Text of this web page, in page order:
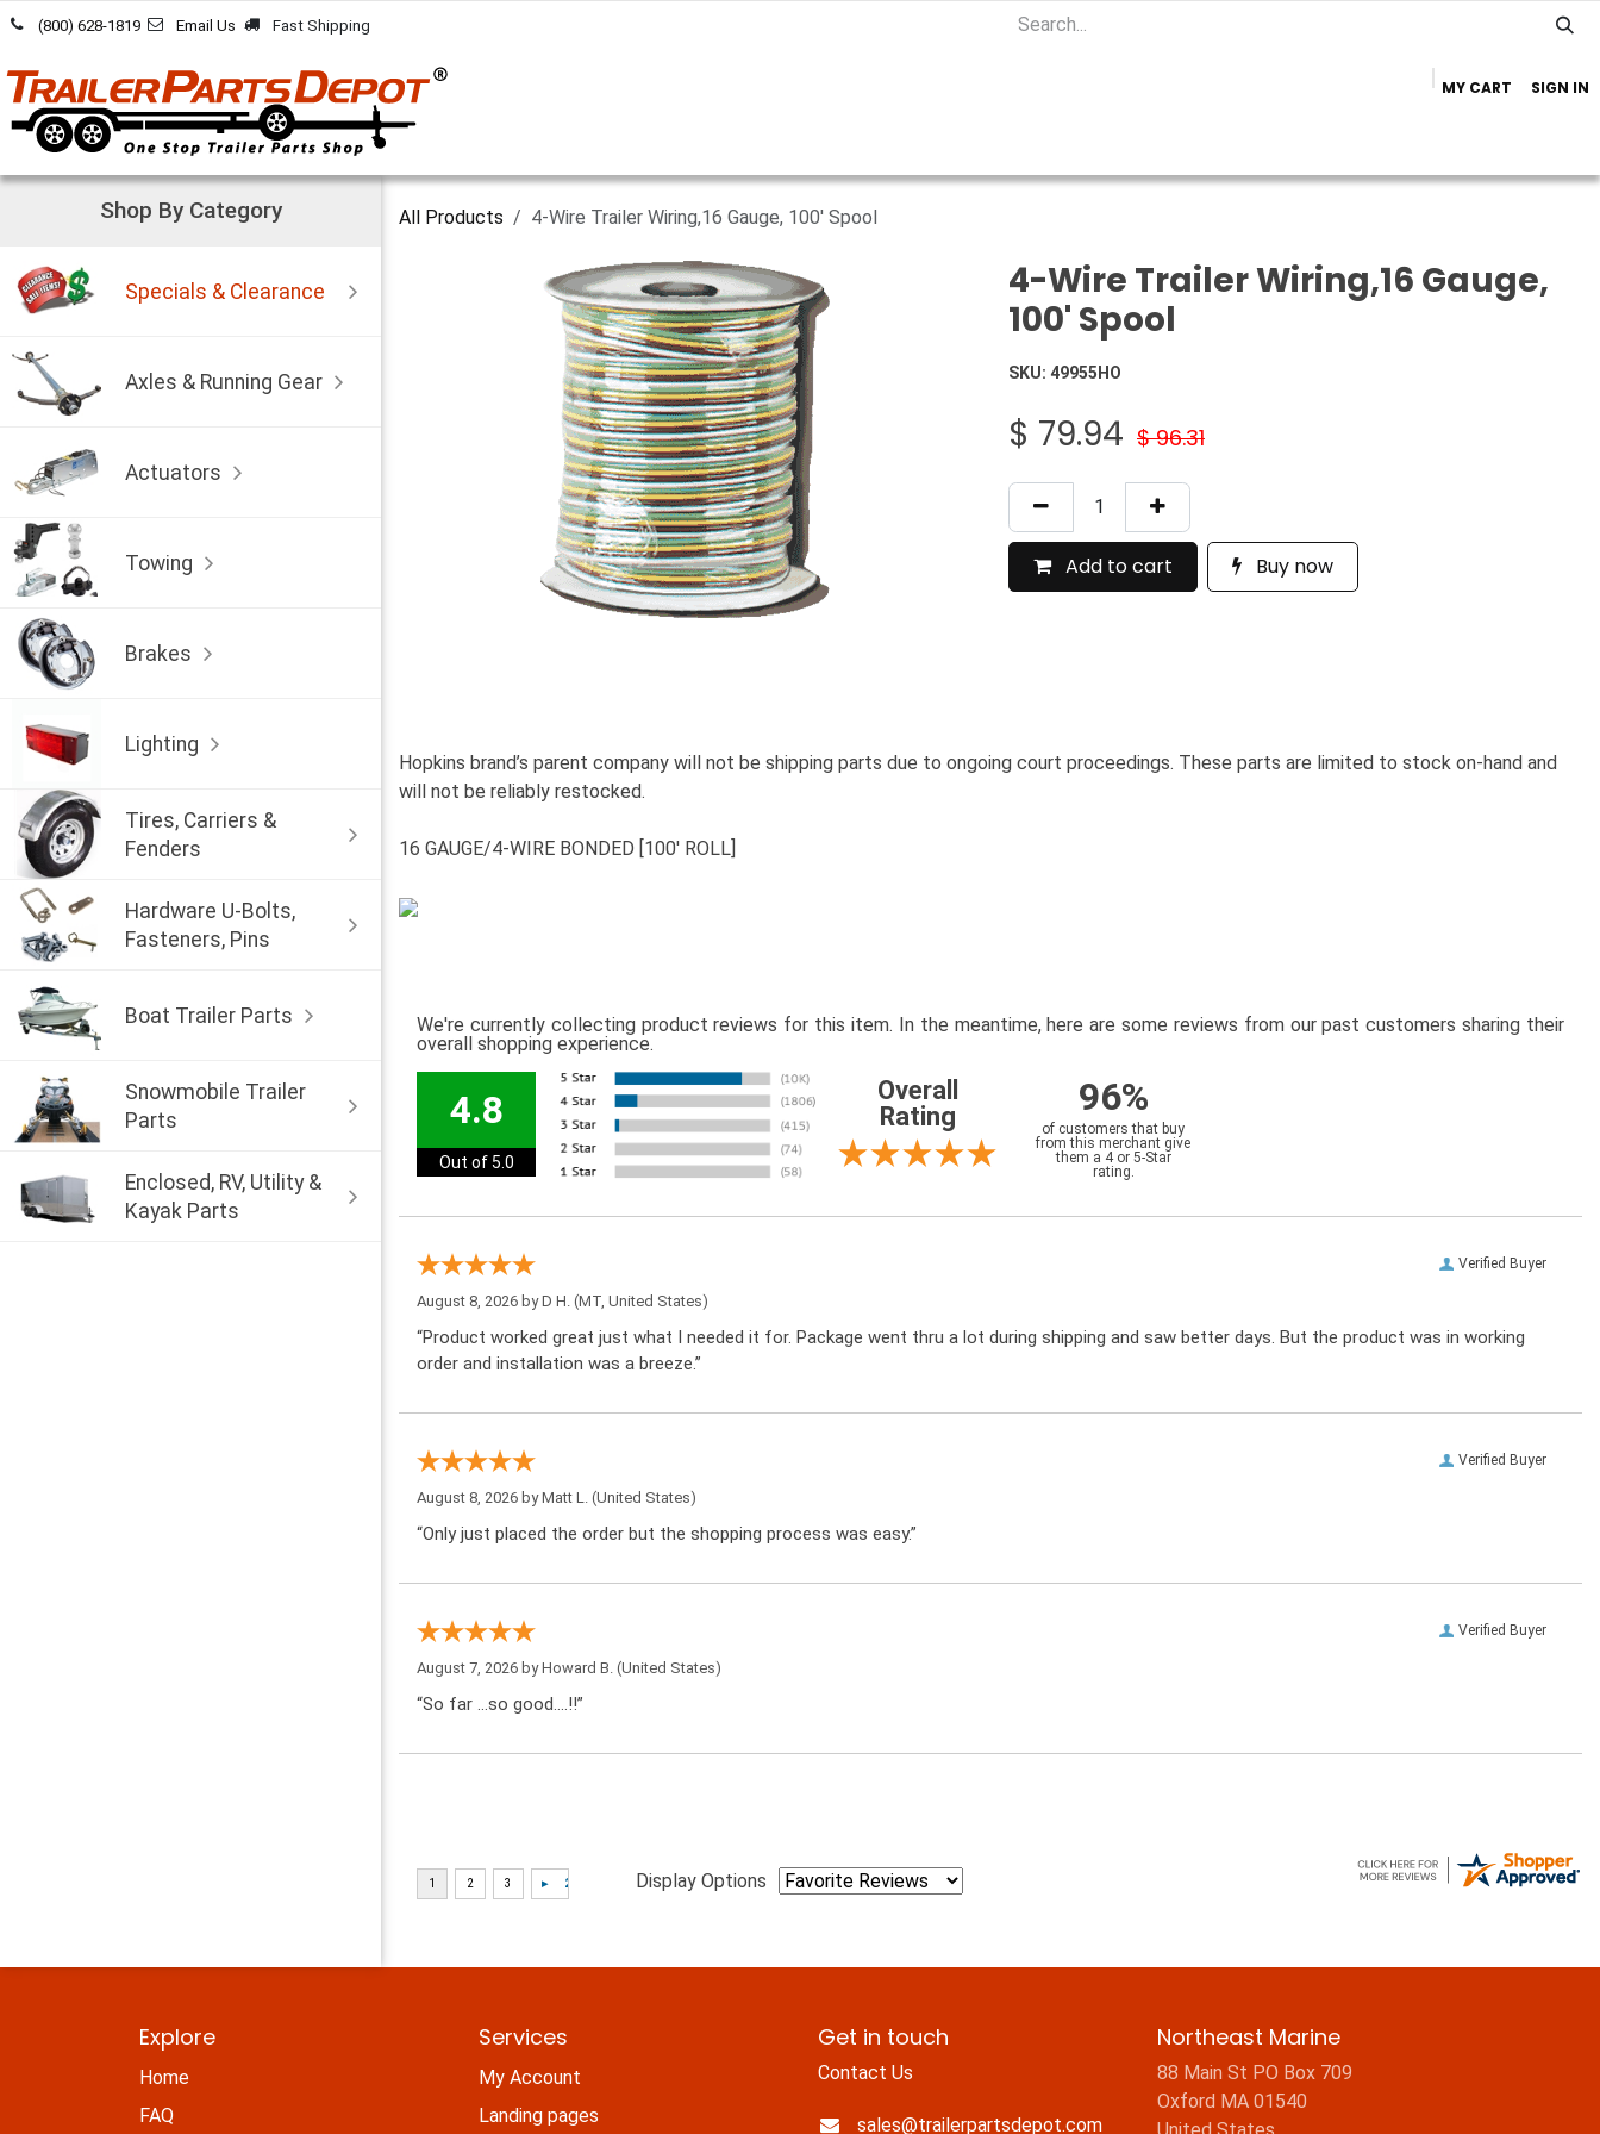
Skip to Content
(800) 628-1819 Email Us Fast Shipping
MY CART SIGN IN
Shop By Category
Specials & Clearance
Axles & Running Gear
Actuators
Towing
Brakes
Lighting
Tires, Carriers &
Fenders
Hardware U-Bolts,
Fasteners, Pins
Boat Trailer Parts
Snowmobile Trailer
Parts
Enclosed, RV, Utility &
Kayak Parts
All Products 4-Wire Trailer Wiring,16 Gauge, 100' Spool
4-Wire Trailer Wiring,16 Gauge,
100' Spool
SKU: 49955HO
$ 79.94 $96.31
Add to cart Buy now
Hopkins brand’s parent company will not be shipping parts due to ongoing court proceedings. These parts are limited to stock on-hand and
will not be reliably restocked.
16 GAUGE/4-WIRE BONDED [100' ROLL]
We're currently collecting product reviews for this item. In the meantime, here are some reviews from our past customers sharing their
overall shopping experience.
4.8
Out of 5.0
Overall
Rating
96%
of customers that buy
from this merchant give
them a 4 or 5-Star
rating.
Verified Buyer
August 8, 2026 byD H. (MT, United States)
“Product worked great just what I needed it for. Package went thru a lot during shipping and saw better days. But the product was in working
order and installation was a breeze.”
Verified Buyer
August 8, 2026 byMatt L. (United States)
“Only just placed the order but the shopping process was easy.”
Verified Buyer
August 7, 2026 byHoward B. (United States)
“So far …so good….!!”
Display Options
Explore
Home
FAQ
Services
My Account
Landing pages
Get in touch
Contact Us
sales@trailerpartsdepot.com
Northeast Marine
88 Main St PO Box 709
Oxford MA 01540